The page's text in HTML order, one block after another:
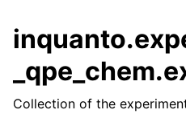
Collection of the